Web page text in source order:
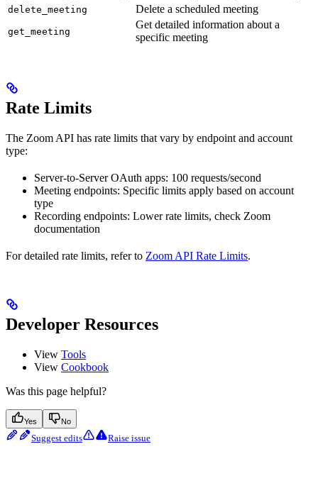
delete_meeting Delete a scheduled meeting
get_meeting
Get detailed information about a
specific meeting
Rate Limits
The Zoom API has rate limits that vary by endpoint and account
type:
Server-to-Server OAuth apps: 100 requests/second
Meeting endpoints: Specific limits apply based on account
type
Recording endpoints: Lower rate limits, check Zoom
documentation
For detailed rate limits, refer to Zoom API Rate Limits.
Developer Resources
View Tools
View Cookbook
Was this page helpful?
Yes No
Suggest edits Raise issue